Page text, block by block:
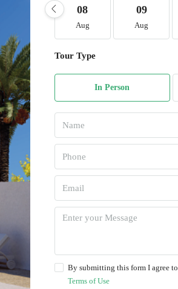
08
Aug
09
Aug
Tour Type
In Person
By submitting this form I agree to
Terms of Use